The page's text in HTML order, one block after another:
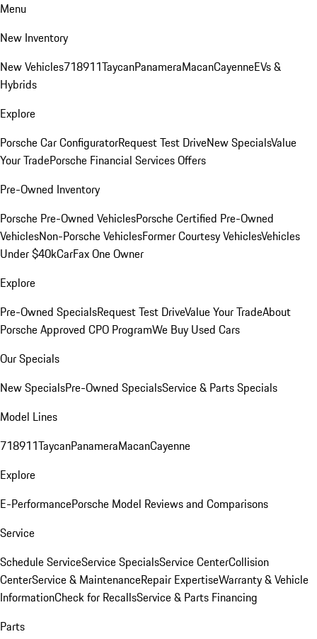
Menu
New Inventory
New Vehicles718911TaycanPanameraMacanCayenneEVs &
Hybrids
Explore
Porsche Car ConfiguratorRequest Test DriveNew SpecialsValue
Your TradePorsche Financial Services Offers
Pre-Owned Inventory
Porsche Pre-Owned VehiclesPorsche Certified Pre-Owned
VehiclesNon-Porsche VehiclesFormer Courtesy VehiclesVehicles
Under $40kCarFax One Owner
Explore
Pre-Owned SpecialsRequest Test DriveValue Your TradeAbout
Porsche Approved CPO ProgramWe Buy Used Cars
Our Specials
New SpecialsPre-Owned SpecialsService & Parts Specials
Model Lines
718911TaycanPanameraMacanCayenne
Explore
E-PerformancePorsche Model Reviews and Comparisons
Service
Schedule ServiceService SpecialsService CenterCollision
CenterService & MaintenanceRepair ExpertiseWarranty & Vehicle
InformationCheck for RecallsService & Parts Financing
Parts